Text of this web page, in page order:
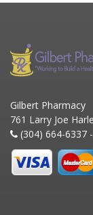
Gilbert Pharmacy
761 Larry Joe
(304) 664-6337 -